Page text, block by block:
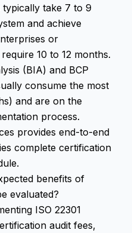
typically take 7 to 9
and achieve
or
10 to 12 months.
(BIA) and BCP
consume the most
and are on the
process.
provides end-to-end
complete certification
benefits of
evaluated?
ISO 22301
audit fees,